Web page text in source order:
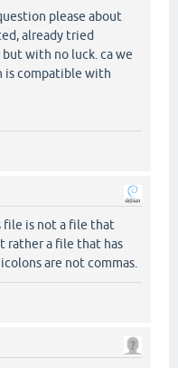
please about
already tried
with no luck. ca we
is compatible with
file is not a file that
rather a file that has
are not commas.